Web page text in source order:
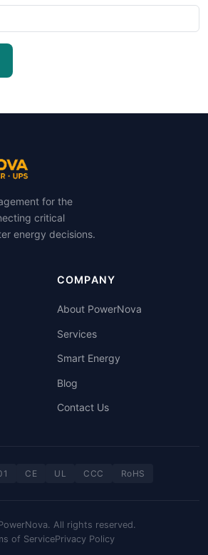
for the
critical
energy decisions.
COMPANY
About PowerNova
Services
Smart Energy
Blog
Contact Us
CE UL CCC RoHS
All rights reserved.
of ServicePrivacy Policy